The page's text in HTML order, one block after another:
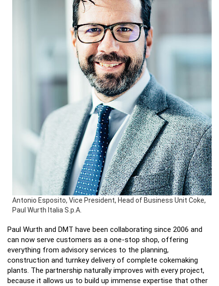
Antonio Esposito, Vice President, Head of Business Unit Coke,
Paul Wurth Italia S.p.A.
Paul Wurth and DMT have been collaborating since 2006 and
can now serve customers as a one-stop shop, offering
everything from advisory services to the planning,
construction and turnkey delivery of complete cokemaking
plants. The partnership naturally improves with every project,
because it allows us to build up immense expertise that other